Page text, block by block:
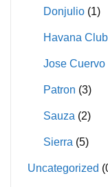
Donjulio (1)
Havana Club
Jose Cuervo
Patron (3)
Sauza (2)
Sierra (5)
Uncategorized